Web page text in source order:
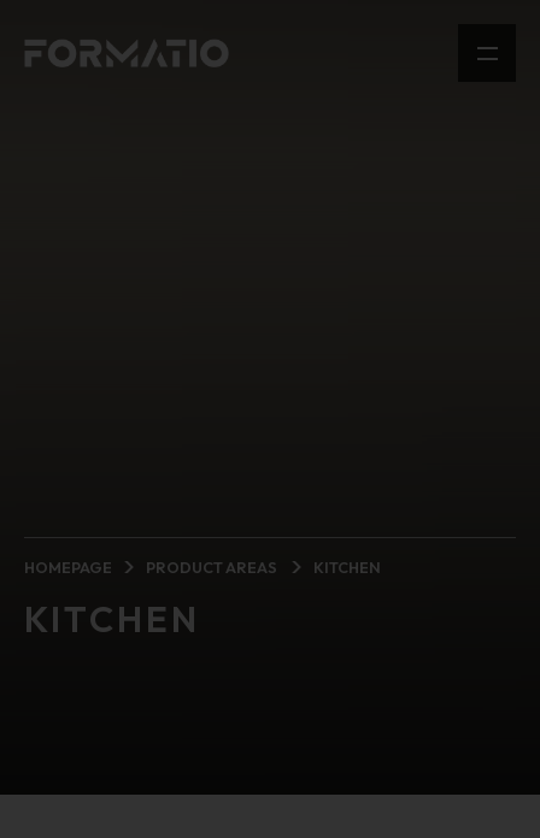
HOMEPAGE PRODUCT AREAS KITCHEN
KITCHEN